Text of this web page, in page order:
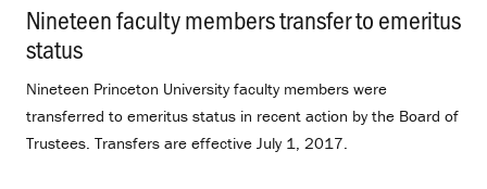
Nineteen faculty members transfer to emeritus
status
Nineteen Princeton University faculty members were
transferred to emeritus status in recent action by the Board of
Trustees. Transfers are effective July 1, 2017.